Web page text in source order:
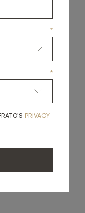
*
*
YES, I HAVE READ
PRIVACY